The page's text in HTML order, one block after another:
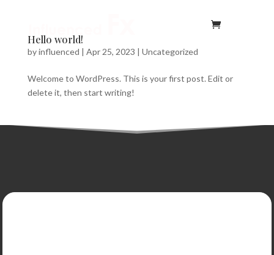
Hello world!
byinfluenced | Apr 25, 2023 | Uncategorized
Welcome to WordPress. This is your first post. Edit or
delete it, then start writing!